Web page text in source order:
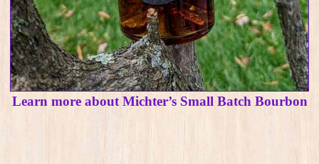
Learn more about Michter’s Small Batch Bourbon